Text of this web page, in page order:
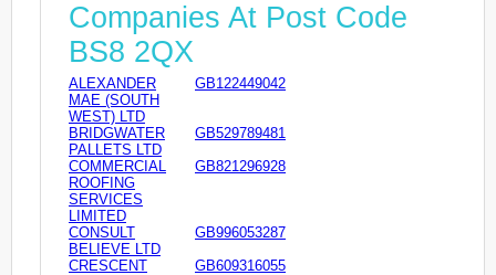
Companies At Post Code
BS8 2QX
ALEXANDER
MAE (SOUTH
WEST) LTD
GB122449042
BRIDGWATER
PALLETS LTD
GB529789481
COMMERCIAL
ROOFING
SERVICES
LIMITED
GB821296928
CONSULT
BELIEVE LTD
GB996053287
CRESCENT
GB609316055